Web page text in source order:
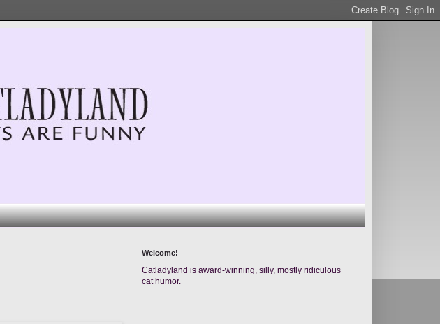
Welcome!
Catladyland is award-winning, silly, mostly ridiculous
cat humor.